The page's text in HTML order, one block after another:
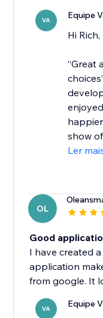
VA Equipe
Hi Rich,
“Great
show
Ler
OL
Good
I have created
application
from google. It
VA Equipe